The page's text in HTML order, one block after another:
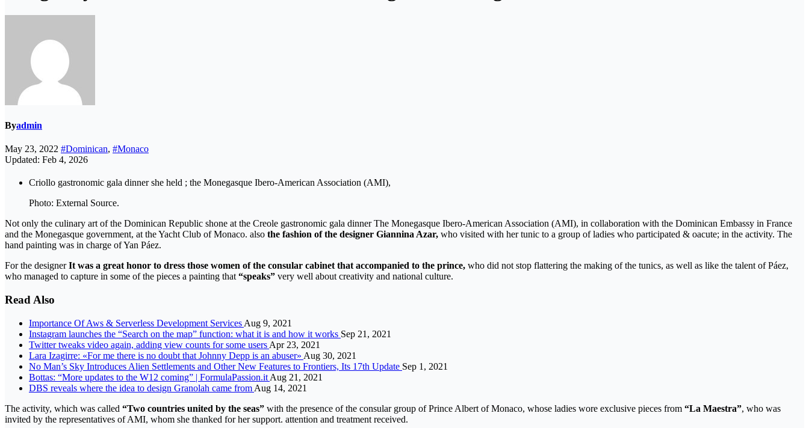
Byadmin
May 23, 2022 #Dominican, #Monaco
Updated: Feb 4, 2026
Criollo gastronomic gala dinner she held ; the Monegasque Ibero-American Association (AMI),
Photo: External Source.
Not only the culinary art of the Dominican Republic shone at the Creole gastronomic gala dinner The Monegasque Ibero-American Association (AMI), in collaboration with the Dominican Embassy in France
and the Monegasque government, at the Yacht Club of Monaco. also the fashion of the designer Giannina Azar, who visited with her tunic to a group of ladies who participated & oacute; in the activity. The
hand painting was in charge of Yan Páez.
For the designerIt was a great honor to dress those women of the consular cabinet that accompanied to the prince, who did not stop flattering the making of the tunics, as well as like the talent of Páez,
who managed to capture in some of the pieces a painting that“speaks” very well about creativity and national culture.
Read Also
Importance Of Aws & Serverless Development Services Aug 9, 2021
Instagram launches the “Search on the map” function: what it is and how it works Sep 21, 2021
Twitter tweaks video again, adding view counts for some users Apr 23, 2021
Lara Izagirre: «For me there is no doubt that Johnny Depp is an abuser» Aug 30, 2021
No Man’s Sky Introduces Alien Settlements and Other New Features to Frontiers, Its 17th Update Sep 1, 2021
Bottas: “More updates to the W12 coming” | FormulaPassion.it Aug 21, 2021
DBS reveals where the idea to design Granolah came from Aug 14, 2021
The activity, which was called “Two countries united by the seas” with the presence of the consular group of Prince Albert of Monaco, whose ladies wore exclusive pieces from “La Maestra”, who was
invited by the representatives of AMI, whom she thanked for her support. attention and treatment received.